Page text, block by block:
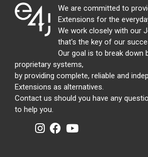
We are committed to
Extensions for the
We work closely with our
that's the key of our
Our goal is to break down
proprietary systems,
by providing complete, reliable and
Extensions as alternatives.
Contact us should you have any
to help you.